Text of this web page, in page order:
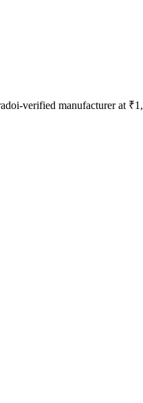
verified manufacturer at